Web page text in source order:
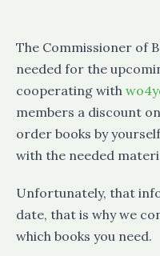
The Commissioner of
needed for the
cooperating with
members a discount
order books by
with the needed
Unfortunately, that
date, that is why we
which books you need.